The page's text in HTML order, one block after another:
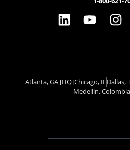
Atlanta, GA [HQ]Chicago, ILDallas,
Medellin, Colombia